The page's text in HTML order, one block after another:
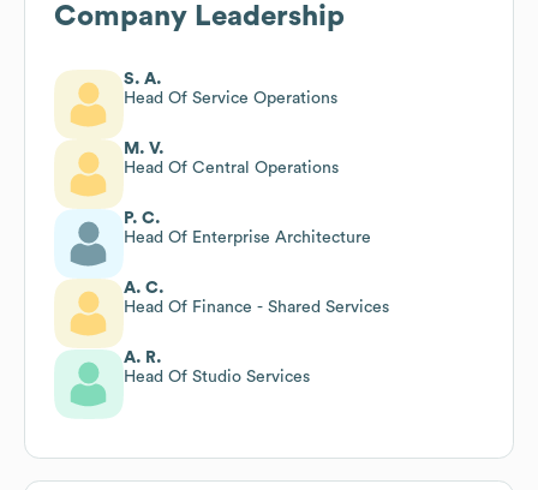
Company Leadership
S. A.
Head Of Service Operations
M. V.
Head Of Central Operations
P. C.
Head Of Enterprise Architecture
A. C.
Head Of Finance - Shared Services
A. R.
Head Of Studio Services